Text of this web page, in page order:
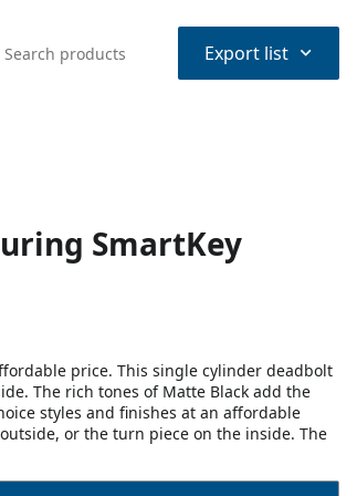
Export list ⌃
SmartKey
price. This single cylinder deadbolt
The rich tones of Matte Black add the
styles and finishes at an affordable
or the turn piece on the inside. The